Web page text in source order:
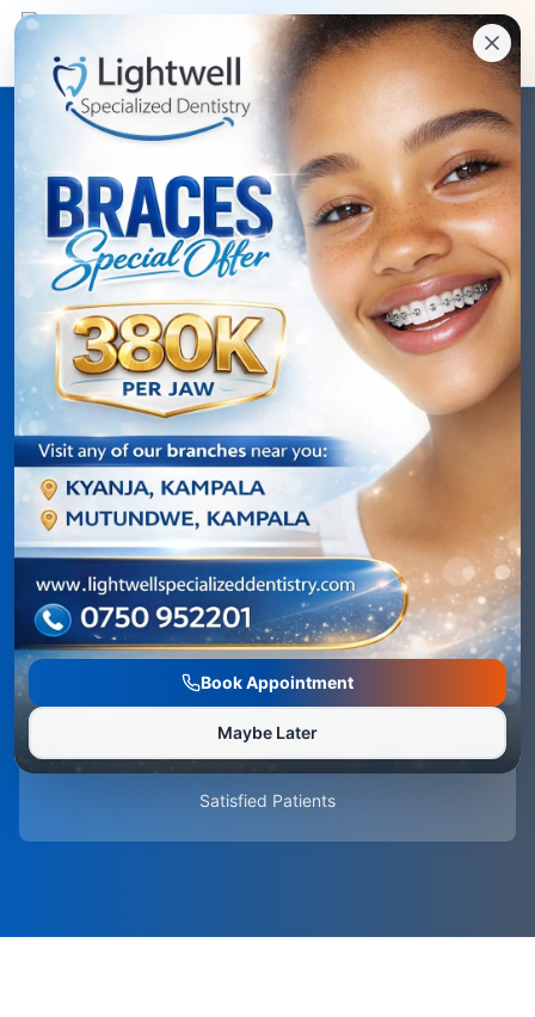
Video Testimonials
Hear directly from our patients about their
transformative experiences
5+
Video Stories
5.0
Average Rating
100%
Satisfied Patients
Book Appointment
Maybe Later